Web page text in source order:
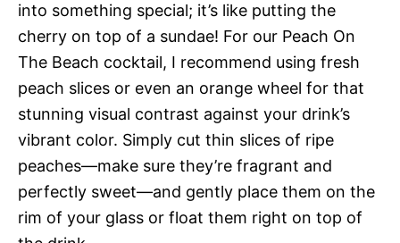
into something special; it’s like putting the
cherry on top of a sundae! For our Peach On
The Beach cocktail, I recommend using fresh
peach slices or even an orange wheel for that
stunning visual contrast against your drink’s
vibrant color. Simply cut thin slices of ripe
peaches—make sure they’re fragrant and
perfectly sweet—and gently place them on the
rim of your glass or float them right on top of